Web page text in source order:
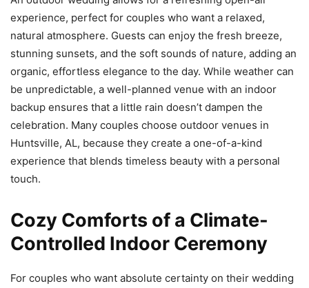
experience, perfect for couples who want a relaxed,
natural atmosphere. Guests can enjoy the fresh breeze,
stunning sunsets, and the soft sounds of nature, adding an
organic, effortless elegance to the day. While weather can
be unpredictable, a well-planned venue with an indoor
backup ensures that a little rain doesn’t dampen the
celebration. Many couples choose outdoor venues in
Huntsville, AL, because they create a one-of-a-kind
experience that blends timeless beauty with a personal
touch.
Cozy Comforts of a Climate-
Controlled Indoor Ceremony
For couples who want absolute certainty on their wedding